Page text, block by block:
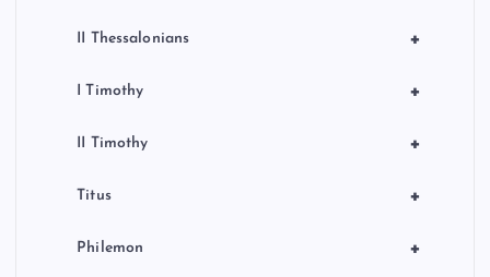
+
II Thessalonians
+
I Timothy
+
II Timothy
+
Titus
+
Philemon